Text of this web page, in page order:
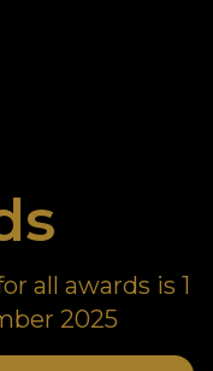
all awards is 1
2025